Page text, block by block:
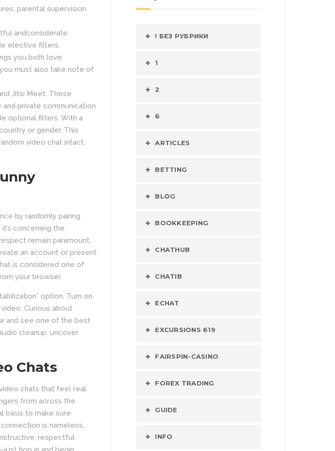
parental supervision
andconsiderate.
elective filters.
you both love.
must also take note of
Jitsi Meet. These
private communication
optional filters. With a
or gender. This
video chat intact.
by randomly pairing
concerning the
remain paramount,
an account or present
is considered one of
your browser.
option. Turn on
Curious about
and see one of the best
cleanup, uncover
Chats
chats that feel real.
from across the
basis to make sure
is nameless,
respectful
! БЕЗ РУБРИКИ
1
2
6
ARTICLES
BETTING
BLOG
BOOKKEEPING
CHATHUB
CHATIB
ECHAT
EXCURSIONS 619
FAIRSPIN-CASINO
FOREX TRADING
GUIDE
INFO